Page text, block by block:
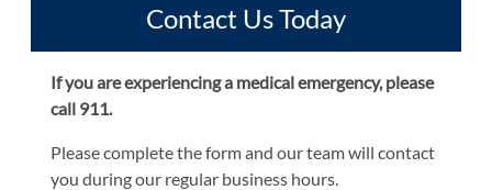
Contact Us Today
If you are experiencing a medical emergency, please
call 911.
Please complete the form and our team will contact
you during our regular business hours.